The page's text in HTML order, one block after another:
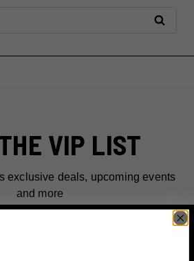
VIP LIST
exclusive deals, upcoming events
and more